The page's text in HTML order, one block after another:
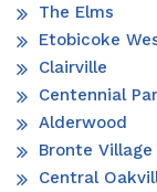
The Elms
Etobicoke
Clairville
Centennial
Alderwood
Bronte Village
Central